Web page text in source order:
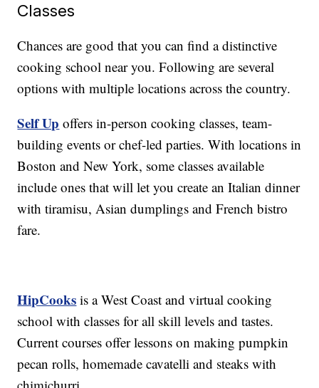
Classes
Chances are good that you can find a distinctive
cooking school near you. Following are several
options with multiple locations across the country.
Self Up offers in-person cooking classes, team-
building events or chef-led parties. With locations in
Boston and New York, some classes available
include ones that will let you create an Italian dinner
with tiramisu, Asian dumplings and French bistro
fare.
HipCooks is a West Coast and virtual cooking
school with classes for all skill levels and tastes.
Current courses offer lessons on making pumpkin
pecan rolls, homemade cavatelli and steaks with